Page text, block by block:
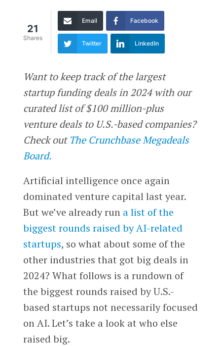
21
Shares
Email Facebook
Twitter LinkedIn
Want to keep track of the largest
startup funding deals in 2024 with our
curated list of $100 million-plus
venture deals to U.S.-based companies?
Check out The Crunchbase Megadeals
Board.
Artificial intelligence once again
dominated venture capital last year.
But we’ve already run a list of the
biggest rounds raised by AI-related
startups, so what about some of the
other industries that got big deals in
2024? What follows is a rundown of
the biggest rounds raised by U.S.-
based startups not necessarily focused
on AI. Let’s take a look at who else
raised big.